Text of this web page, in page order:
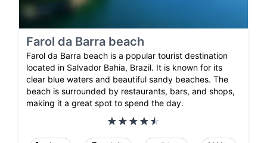
Farol da Barra beach
Farol da Barra beach is a popular tourist destination
located in Salvador Bahia, Brazil. It is known for its
clear blue waters and beautiful sandy beaches. The
beach is surrounded by restaurants, bars, and shops,
making it a great spot to spend the day.